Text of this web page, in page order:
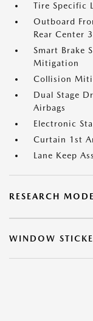
Tire Specific
Outboard
Rear Center
Smart Brake
Mitigation
Collision
Dual Stage
Airbags
Electronic
Curtain 1st
Lane Keep
RESEARCH
WINDOW